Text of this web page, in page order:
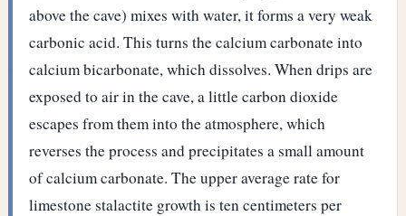
above the cave) mixes with water, it forms a very weak
carbonic acid. This turns the calcium carbonate into
calcium bicarbonate, which dissolves. When drips are
exposed to air in the cave, a little carbon dioxide
escapes from them into the atmosphere, which
reverses the process and precipitates a small amount
of calcium carbonate. The upper average rate for
limestone stalactite growth is ten centimeters per